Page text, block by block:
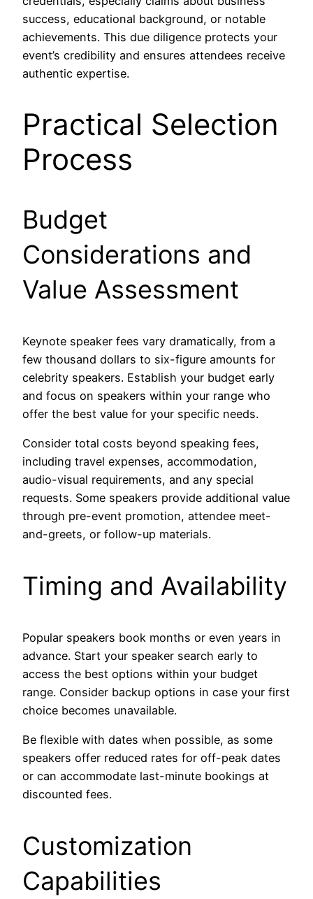
success, educational background, or notable
achievements. This due diligence protects your
event’s credibility and ensures attendees receive
authentic expertise.
Practical Selection
Process
Budget
Considerations and
Value Assessment
Keynote speaker fees vary dramatically, from a
few thousand dollars to six-figure amounts for
celebrity speakers. Establish your budget early
and focus on speakers within your range who
offer the best value for your specific needs.
Consider total costs beyond speaking fees,
including travel expenses, accommodation,
audio-visual requirements, and any special
requests. Some speakers provide additional value
through pre-event promotion, attendee meet-
and-greets, or follow-up materials.
Timing and Availability
Popular speakers book months or even years in
advance. Start your speaker search early to
access the best options within your budget
range. Consider backup options in case your first
choice becomes unavailable.
Be flexible with dates when possible, as some
speakers offer reduced rates for off-peak dates
or can accommodate last-minute bookings at
discounted fees.
Customization
Capabilities